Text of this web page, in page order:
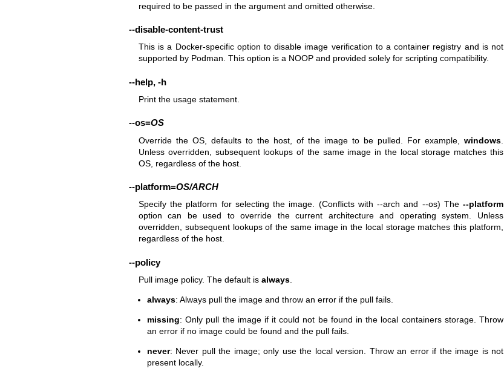
required to be passed in the argument and omitted otherwise.
--disable-content-trust
This is a Docker-specific option to disable image verification to a container registry and is not
supported by Podman. This option is a NOOP and provided solely for scripting compatibility.
--help, -h
Print the usage statement.
--os=OS
Override the OS, defaults to the host, of the image to be pulled. For example, windows
Unless overridden, subsequent lookups of the same image in the local storage matches this
OS, regardless of the host.
--platform=OS/ARCH
Specify the platform for selecting the image. (Conflicts with --arch and --os) The --platform
option can be used to override the current architecture and operating system. Unless
overridden, subsequent lookups of the same image in the local storage matches this platform,
regardless of the host.
--policy
Pull image policy. The default is always.
always: Always pull the image and throw an error if the pull fails.
missing: Only pull the image if it could not be found in the local containers storage. Throw
an error if no image could be found and the pull fails.
never: Never pull the image; only use the local version. Throw an error if the image is not
present locally.